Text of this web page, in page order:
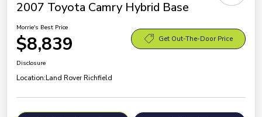
2007 Toyota Camry Hybrid Base
Morrie's Best Price
$8,839 Get Out-The-Door Price
Disclosure
Location:Land Rover Richfield